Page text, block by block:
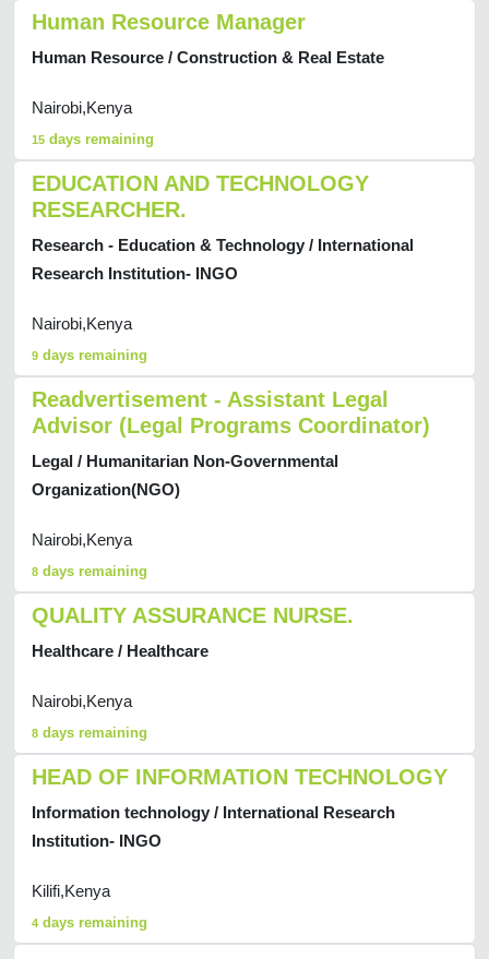
Human Resource Manager
Human Resource / Construction & Real Estate
Nairobi,Kenya
15 days remaining
EDUCATION AND TECHNOLOGY
RESEARCHER.
Research - Education & Technology / International
Research Institution- INGO
Nairobi,Kenya
9 days remaining
Readvertisement - Assistant Legal
Advisor (Legal Programs Coordinator)
Legal / Humanitarian Non-Governmental
Organization(NGO)
Nairobi,Kenya
8 days remaining
QUALITY ASSURANCE NURSE.
Healthcare / Healthcare
Nairobi,Kenya
8 days remaining
HEAD OF INFORMATION TECHNOLOGY
Information technology / International Research
Institution- INGO
Kilifi,Kenya
4 days remaining